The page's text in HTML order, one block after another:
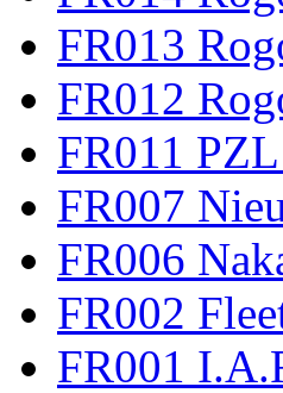
FR013
FR012
FR011
FR007
FR006
FR002
FR001